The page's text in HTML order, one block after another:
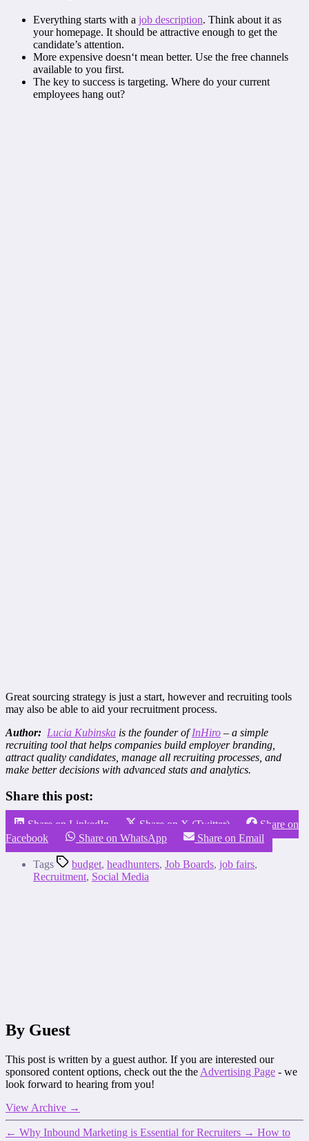
Everything starts with a job description. Think about it as
your homepage. It should be attractive enough to get the
candidate’s attention.
More expensive doesn‘t mean better. Use the free channels
available to you first.
The key to success is targeting. Where do your current
employees hang out?
Great sourcing strategy is just a start, however and recruiting tools
may also be able to aid your recruitment process.
Author: Lucia Kubinska is the founder ofInHiro – a simple
recruiting tool that helps companies build employer branding,
attract quality candidates, manage all recruiting processes, and
make better decisions with advanced stats and analytics.
Share this post:
Share on LinkedIn Share on X (Twitter)
Share on
Facebook
Share on WhatsApp Share on Email
Tags budget, headhunters, Job Boards, job fairs,
Recruitment, Social Media
By Guest
This post is written by a guest author. If you are interested our
sponsored content options, check out the the Advertising Page - we
look forward to hearing from you!
View Archive →
← Why Inbound Marketing is Essential for Recruiters → How to